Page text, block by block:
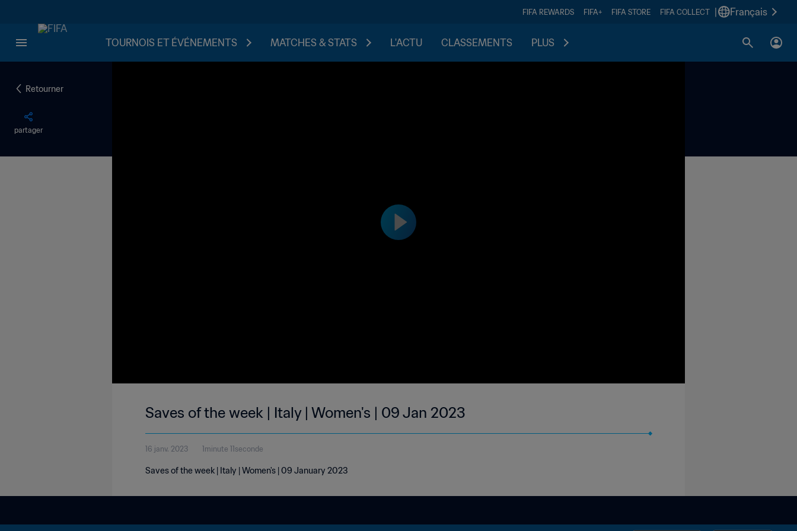
FIFA REWARDS FIFA+ FIFA STORE FIFA COLLECT Français
TOURNOIS ET ÉVÉNEMENTS MATCHES & STATS L'ACTU CLASSEMENTS PLUS
Retourner
partager
Saves of the week | Italy | Women's | 09 Jan 2023
16 janv. 2023 1minute 11seconde
Saves of the week | Italy | Women's | 09 January 2023